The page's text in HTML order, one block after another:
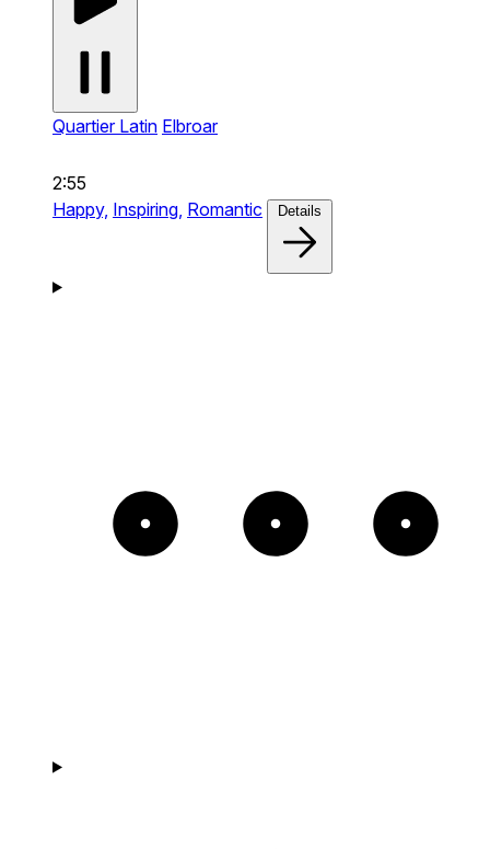
Quartier Latin Elbroar
2:55
Happy, Inspiring, Romantic Details